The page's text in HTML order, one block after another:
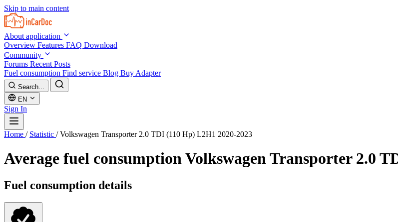
Skip to main content
About application
Overview Features FAQ Download
Community
Forums Recent Posts
Fuel consumption Find service Blog Buy Adapter
Search...
EN
Sign In
Home / Statistic / Volkswagen Transporter 2.0 TDI (110 Hp) L2H1 2020-2023
Average fuel consumptionVolkswagen Transporter 2.0
Fuel consumption details